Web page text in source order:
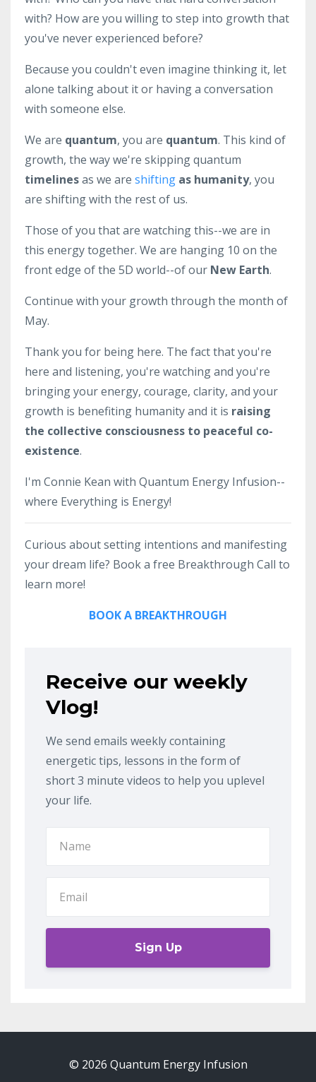
with? How are you willing to step into growth that
you've never experienced before?
Because you couldn't even imagine thinking it, let
alone talking about it or having a conversation
with someone else.
We are quantum, you are quantum. This kind of
growth, the way we're skipping quantum
timelinesas we are shifting as humanity, you
are shifting with the rest of us.
Those of you that are watching this--we are in
this energy together. We are hanging 10 on the
front edge of the 5D world--of our New Earth.
Continue with your growth through the month of
May.
Thank you for being here. The fact that you're
here and listening, you're watching and you're
bringing your energy, courage, clarity, and your
growth is benefiting humanity and it is raising
the collective consciousness to peaceful co-
existence.
I'm Connie Kean with Quantum Energy Infusion--
where Everything is Energy!
Curious about setting intentions and manifesting
your dream life? Book a free Breakthrough Call to
learn more!
BOOK A BREAKTHROUGH
Receive our weekly
Vlog!
We send emails weekly containing
energetic tips, lessons in the form of
short 3 minute videos to help you uplevel
your life.
Sign Up
© 2026 Quantum Energy Infusion